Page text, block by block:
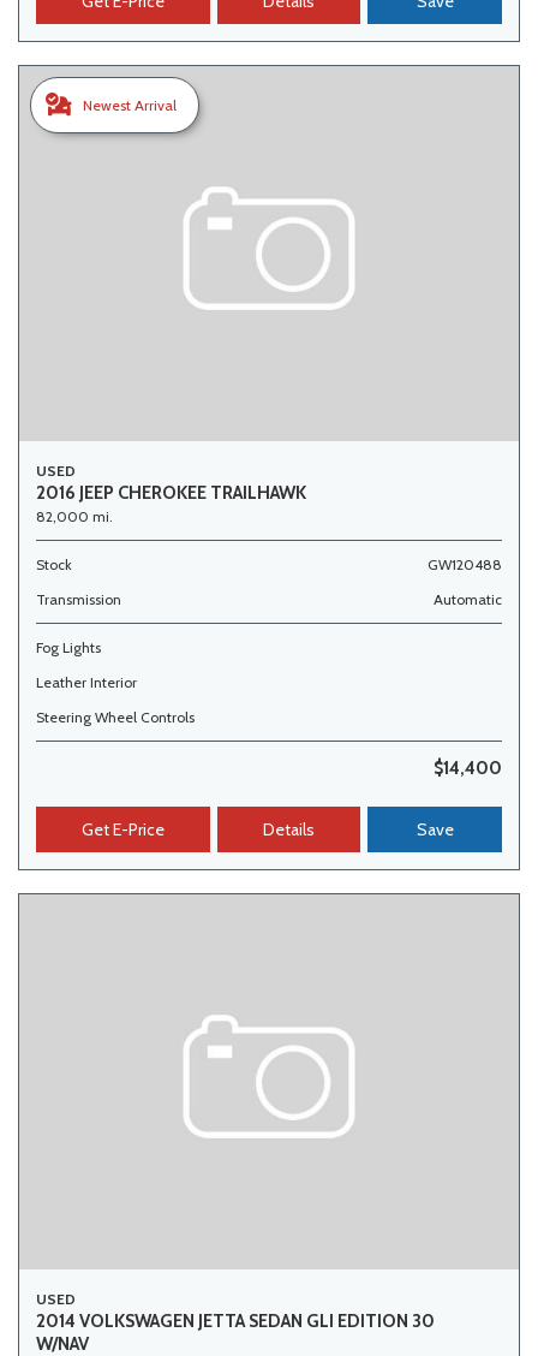
Newest Arrival
USED
2016 JEEP CHEROKEE TRAILHAWK
82,000 mi.
Stock
GW120488
Transmission
Automatic
Fog Lights
Leather Interior
Steering Wheel Controls
$14,400
Get E-Price Details Save
USED
2014 VOLKSWAGEN JETTA SEDAN GLI EDITION 30
W/NAV